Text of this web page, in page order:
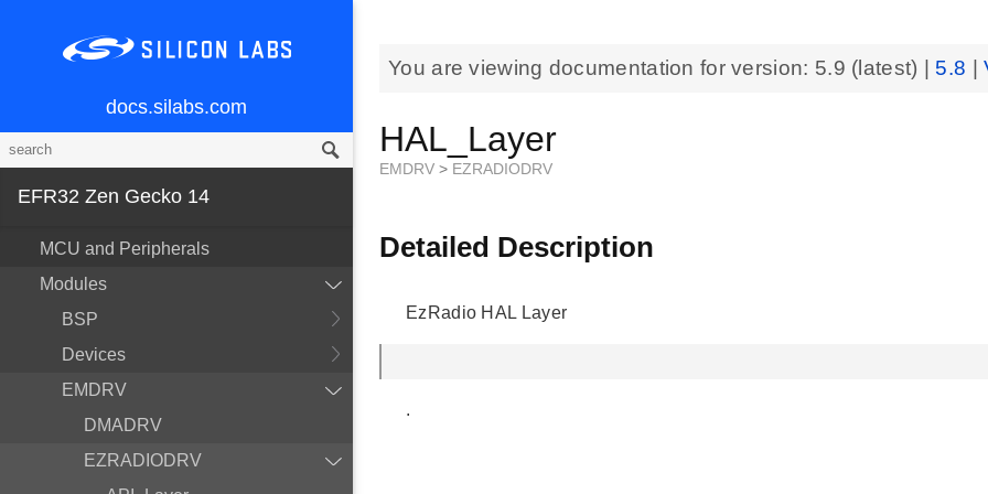
docs.silabs.com
EFR32 Zen Gecko 14
MCU and Peripherals
Modules
BSP
Devices
EMDRV
DMADRV
EZRADIODRV
You are viewing documentation for version: 5.9 (latest) | 5.8 |
HAL_Layer
EMDRV > EZRADIODRV
Detailed Description
EzRadio HAL Layer
.